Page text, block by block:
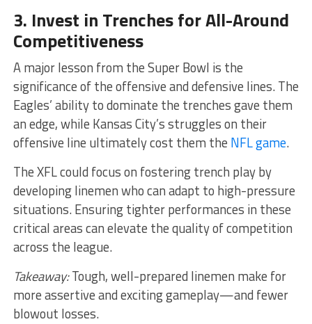
3. Invest in Trenches for All-Around
Competitiveness
A major lesson from the Super Bowl is the
significance of the offensive and defensive lines. The
Eagles’ ability to dominate the trenches gave them
an edge, while Kansas City’s struggles on their
offensive line ultimately cost them the NFL game.
The XFL could focus on fostering trench play by
developing linemen who can adapt to high-pressure
situations. Ensuring tighter performances in these
critical areas can elevate the quality of competition
across the league.
Takeaway:Tough, well-prepared linemen make for
more assertive and exciting gameplay—and fewer
blowout losses.